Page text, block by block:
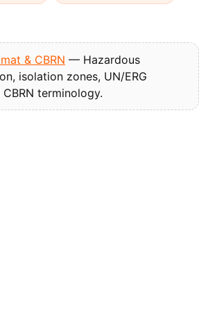
& CBRN — Hazardous
isolation zones, UN/ERG
terminology.